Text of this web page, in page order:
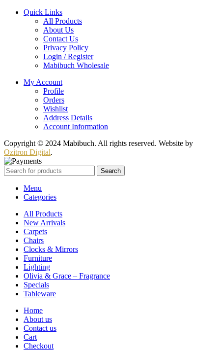
Quick Links
All Products
About Us
Contact Us
Privacy Policy
Login / Register
Mabibuch Wholesale
My Account
Profile
Orders
Wishlist
Address Details
Account Information
Copyright © 2024 Mabibuch. All rights reserved. Website by
Ozitron Digital.
Search
Menu
Categories
All Products
New Arrivals
Carpets
Chairs
Clocks & Mirrors
Furniture
Lighting
Olivia & Grace – Fragrance
Specials
Tableware
Home
About us
Contact us
Cart
Checkout